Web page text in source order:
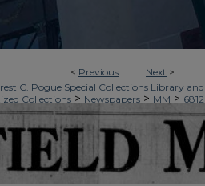
< Previous Next >
C. Pogue Special Collections Library and
Collections > Newspapers > MM > 6812